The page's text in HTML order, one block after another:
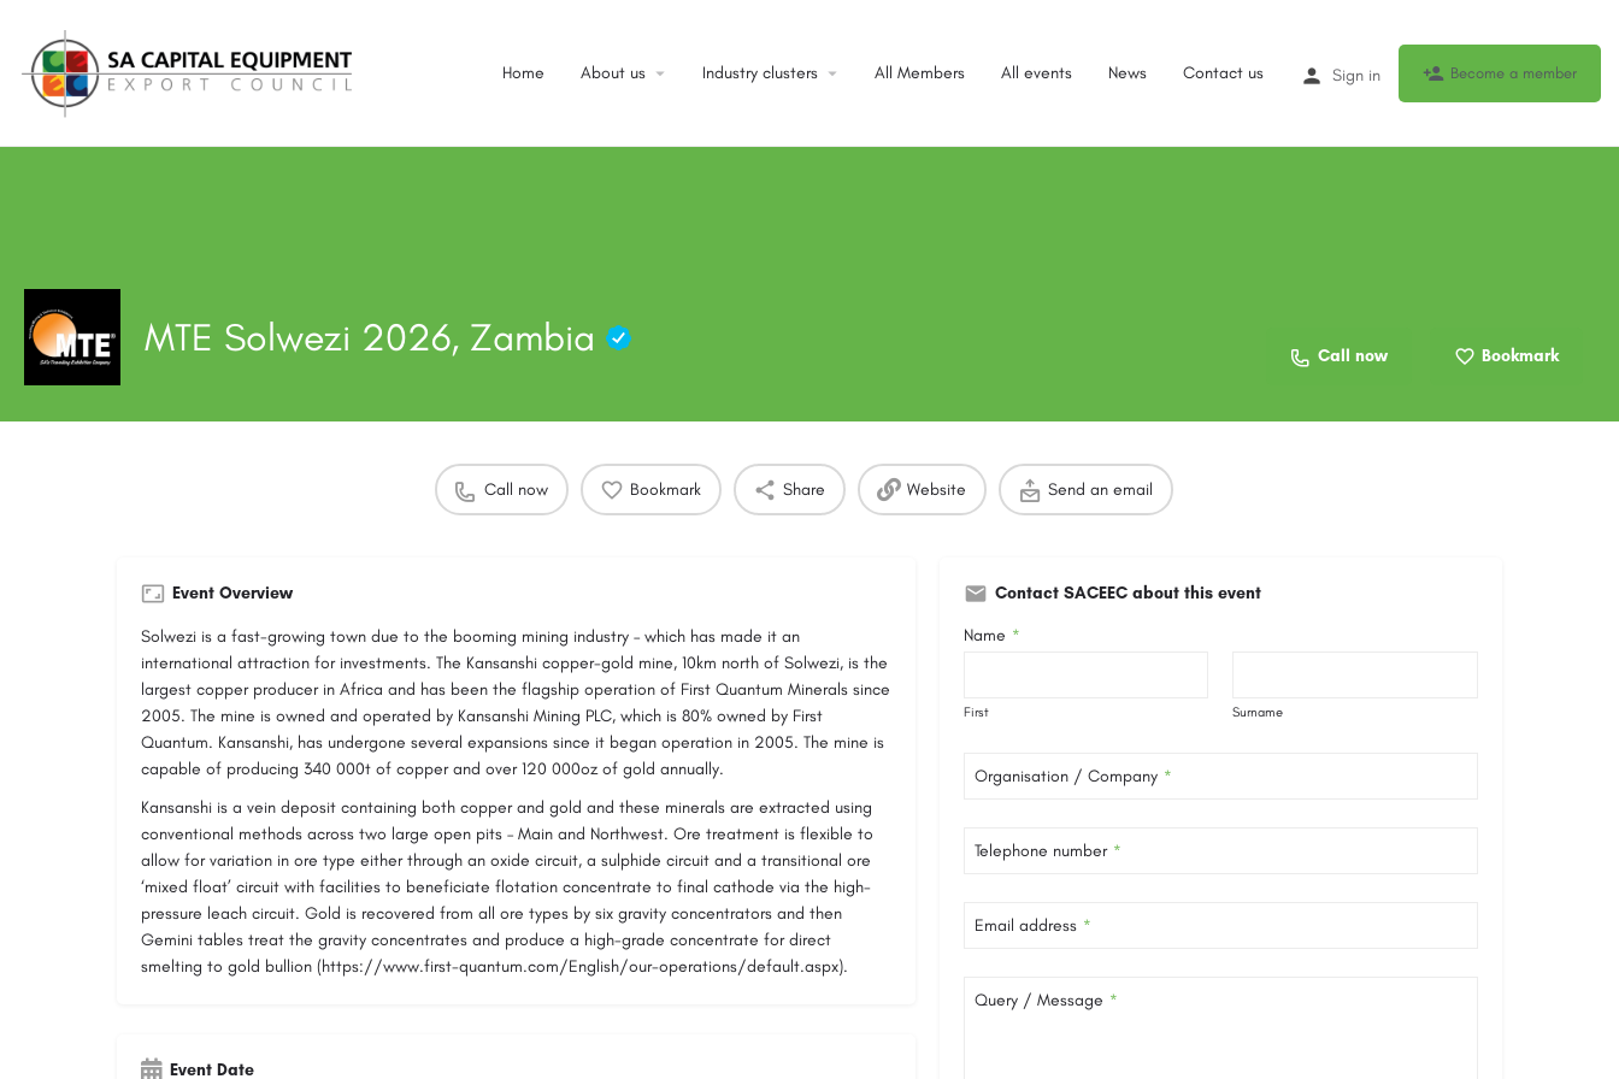
Home About us Industry clusters All Members All events News Contact us Sign in Become a member
MTE Solwezi 2026, Zambia Call now Bookmark
Call now Bookmark Share Website Send an email
Event Overview
Solwezi is a fast-growing town due to the booming mining industry – which has made it an
international attraction for investments. The Kansanshi copper-gold mine, 10km north of Solwezi, is the
largest copper producer in Africa and has been the flagship operation of First Quantum Minerals since
2005. The mine is owned and operated by Kansanshi Mining PLC, which is 80% owned by First
Quantum. Kansanshi, has undergone several expansions since it began operation in 2005. The mine is
capable of producing 340 000t of copper and over 120 000oz of gold annually.
Kansanshi is a vein deposit containing both copper and gold and these minerals are extracted using
conventional methods across two large open pits – Main and Northwest. Ore treatment is flexible to
allow for variation in ore type either through an oxide circuit, a sulphide circuit and a transitional ore
‘mixed float’ circuit with facilities to beneficiate flotation concentrate to final cathode via the high-
pressure leach circuit. Gold is recovered from all ore types by six gravity concentrators and then
Gemini tables treat the gravity concentrates and produce a high-grade concentrate for direct
smelting to gold bullion (https://www.first-quantum.com/English/our-operations/default.aspx).
Event Date
Contact SACEEC about this event
Name *
First Surname
Organisation / Company *
Telephone number *
Email address *
Query / Message *